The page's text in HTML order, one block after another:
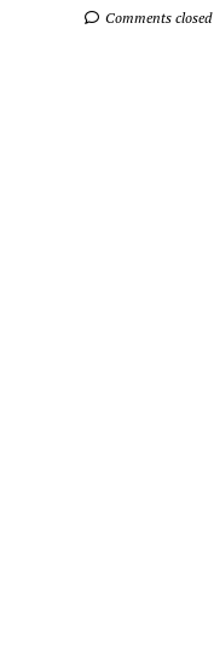
Comments closed